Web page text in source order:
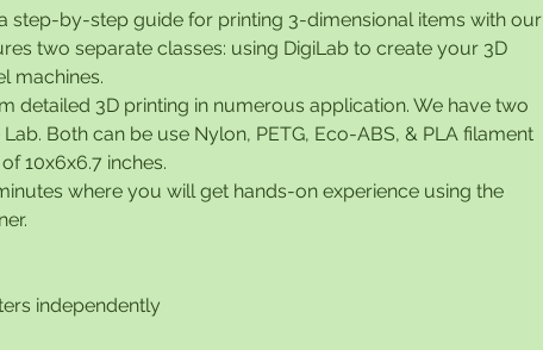
step-by-step guide for printing 3-dimensional items with our
two separate classes: using DigiLab to create your 3D
machines.
detailed 3D printing in numerous application. We have two
Both can be use Nylon, PETG, Eco-ABS, & PLA filament
10x6x6.7 inches.
where you will get hands-on experience using the
independently